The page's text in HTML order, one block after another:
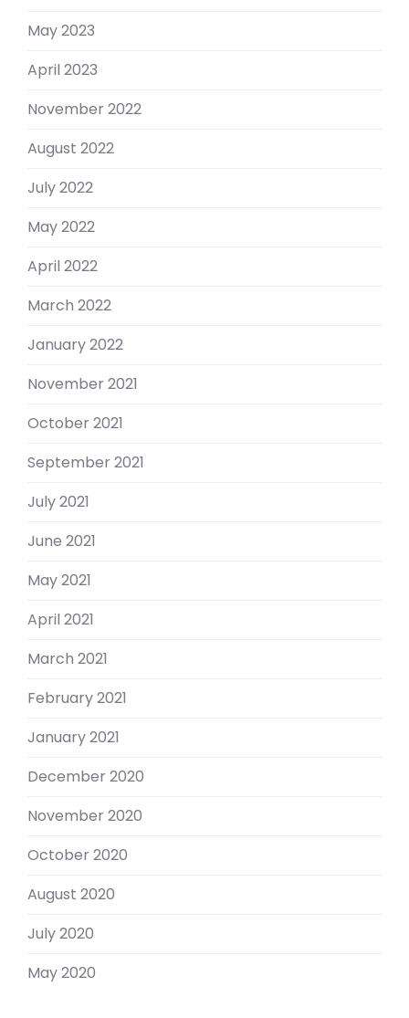
May 2023
April 2023
November 2022
August 2022
July 2022
May 2022
April 2022
March 2022
January 2022
November 2021
October 2021
September 2021
July 2021
June 2021
May 2021
April 2021
March 2021
February 2021
January 2021
December 2020
November 2020
October 2020
August 2020
July 2020
May 2020